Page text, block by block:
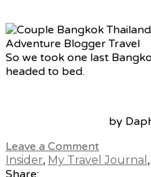
So we took one last
headed to bed.
by
Leave a Comment
Insider, My Travel Journal ,